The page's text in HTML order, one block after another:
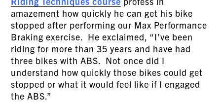
amazement how quickly he can get his bike
stopped after performing our Max Performance
Braking exercise. He exclaimed, “I’ve been
riding for more than 35 years and have had
three bikes with ABS. Not once did I
understand how quickly those bikes could get
stopped or what it would feel like if I engaged
the ABS.”